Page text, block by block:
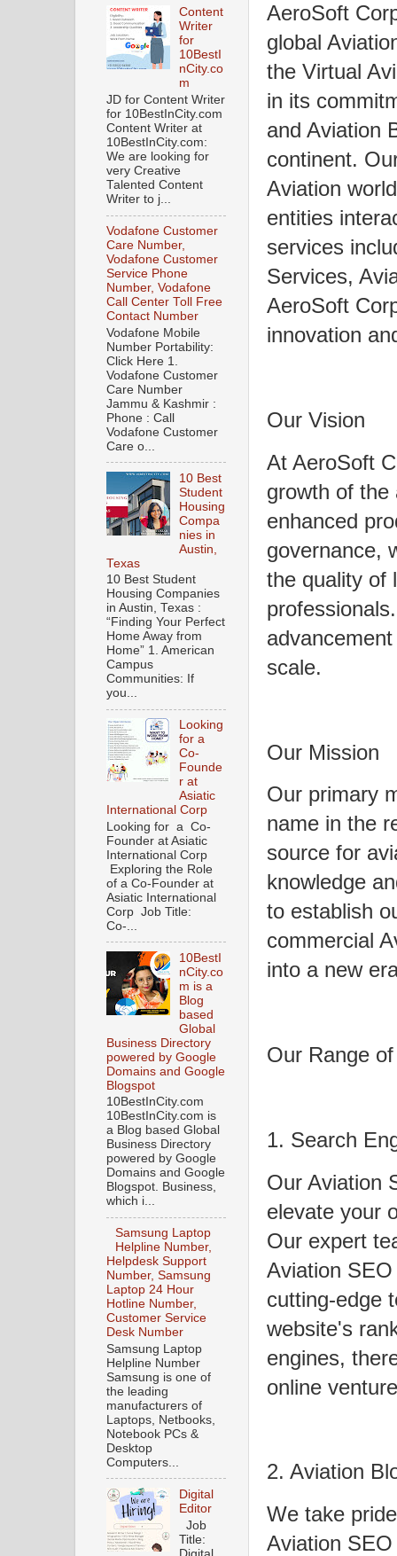
AeroSoft
global
the Virtual
in its
and Aviation
continent.
Aviation
entities
services
Services,
AeroSoft
innovation
Our Vision
At AeroSoft
growth of the
enhanced
governance,
the quality of
scale.
Our Mission
Our primary
name in the
source for
knowledge
to establish
commercial
into a new
Our Range
1. Search
Our Aviation
elevate your
Our expert
Aviation
cutting-edge
website's
engines,
online
2. Aviation
We take
Aviation
Content
Writer
for
10BestI
nCity.co
m
JD for Content Writer
for 10BestInCity.com
Content Writer at
10BestInCity.com:
We are looking for
very Creative
Talented Content
Writer to j...
Vodafone Customer
Care Number,
Vodafone Customer
Service Phone
Number, Vodafone
Call Center Toll Free
Contact Number
Vodafone Mobile
Number Portability:
Click Here 1.
Vodafone Customer
Care Number
Jammu & Kashmir :
Phone : Call
Vodafone Customer
Care o...
10 Best
Student
Housing
Compa
nies in
Austin,
Texas
10 Best Student
Housing Companies
in Austin, Texas :
“Finding Your Perfect
Home Away from
Home” 1. American
Campus
Communities: If
you...
Looking
for a
Co-
Founde
r at
Asiatic
International Corp
Looking for a Co-
Founder at Asiatic
International Corp
Exploring the Role
of a Co-Founder at
Asiatic International
Corp Job Title:
Co-...
10BestI
nCity.co
m is a
Blog
based
Global
Business Directory
powered by Google
Domains and Google
Blogspot
10BestInCity.com
10BestInCity.com is
a Blog based Global
Business Directory
powered by Google
Domains and Google
Blogspot. Business,
which i...
Samsung Laptop
Helpline Number,
Helpdesk Support
Number, Samsung
Laptop 24 Hour
Hotline Number,
Customer Service
Desk Number
Samsung Laptop
Helpline Number
Samsung is one of
the leading
manufacturers of
Laptops, Netbooks,
Notebook PCs &
Desktop
Computers...
Digital
Editor
Job
Title: